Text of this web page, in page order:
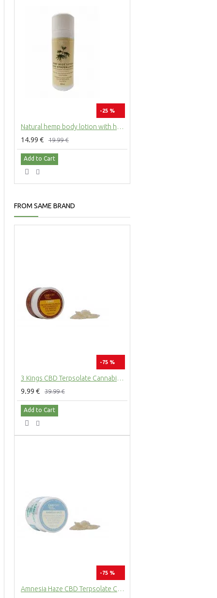
-25 %
Natural hemp body lotion with hemp extract, 200ml
14.99 € 19.99 €
Add to Cart
FROM SAME BRAND
-75 %
3 Kings CBD Terpsolate Cannabidiol Dab Wax 90 %, 500 mg
9.99 € 39.99 €
Add to Cart
-75 %
Amnesia Haze CBD Terpsolate Cannabidiol Dab Wax 90 %, 500 mg